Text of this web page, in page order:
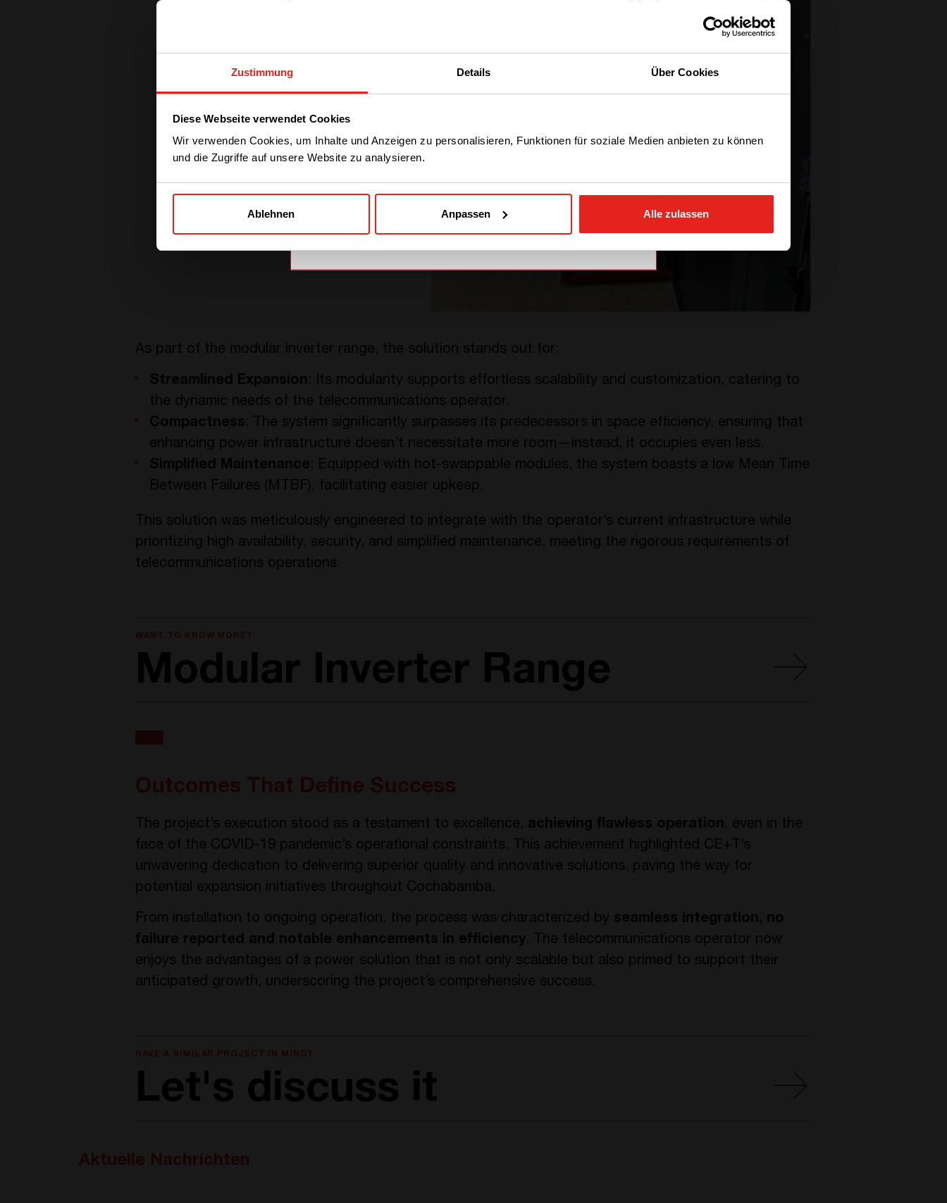
Zustimmung Details Über Cookies
Diese Webseite verwendet Cookies
Wir verwenden Cookies, um Inhalte und Anzeigen zu personalisieren, Funktionen für soziale Medien anbieten zu können
und die Zugriffe auf unsere Website zu analysieren.
Ablehnen Anpassen Alle zulassen
As part of the modular inverter range, the solution stands out for:
Streamlined Expansion : Its modularity supports effortless scalability and customization, catering to
the dynamic needs of the telecommunications operator.
Compactness: The system significantly surpasses its predecessors in space efficiency, ensuring that
enhancing power infrastructure doesn’t necessitate more room—instead, it occupies even less.
Simplified Maintenance: Equipped with hot-swappable modules, the system boasts a low Mean Time
Between Failures (MTBF), facilitating easier upkeep.
This solution was meticulously engineered to integrate with the operator’s current infrastructure while
prioritizing high availability, security, and simplified maintenance, meeting the rigorous requirements of
telecommunications operations.
Modular Inverter Range
The project’s execution stood as a testament to excellence, achieving flawless operation , even in the
face of the COVID-19 pandemic’s operational constraints. This achievement highlighted CE+T’s
unwavering dedication to delivering superior quality and innovative solutions, paving the way for
potential expansion initiatives throughout Cochabamba.
From installation to ongoing operation, the process was characterized by seamless integration, no
failure reported and notable enhancements in efficiency. The telecommunications operator now
enjoys the advantages of a power solution that is not only scalable but also primed to support their
anticipated growth, underscoring the project’s comprehensive success.
Let's discuss it
from another region. Please choose
SOLUTIONS (NORTH